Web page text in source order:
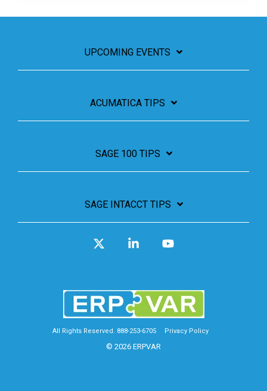
UPCOMING EVENTS
ACUMATICA TIPS
SAGE 100 TIPS
SAGE INTACCT TIPS
All Rights Reserved. 888-253-6705 Privacy Policy
© 2026 ERPVAR
Linkedin